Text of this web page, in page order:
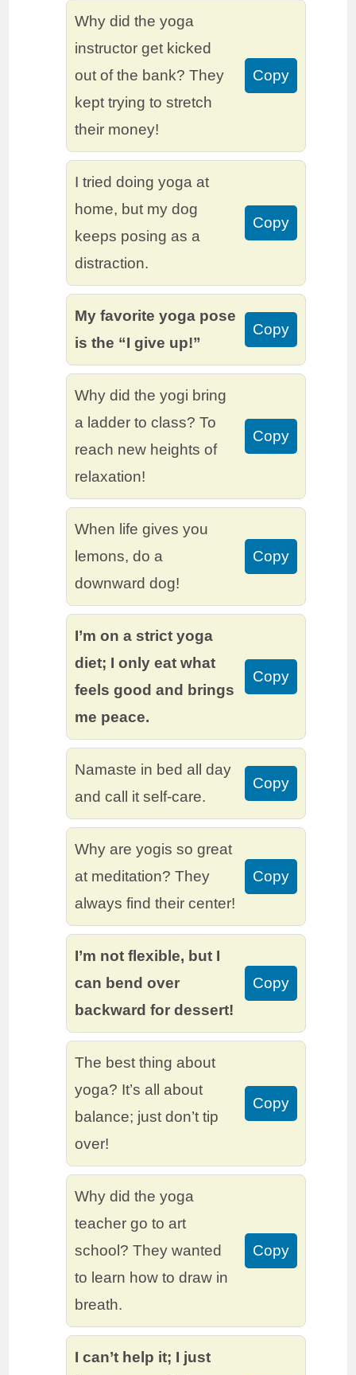
Why did the yoga
instructor get kicked
out of the bank? They
kept trying to stretch
their money!
Copy
I tried doing yoga at
home, but my dog
keeps posing as a
distraction.
Copy
My favorite yoga pose
is the “I give up!”
Copy
Why did the yogi bring
a ladder to class? To
reach new heights of
relaxation!
Copy
When life gives you
lemons, do a
downward dog!
Copy
I’m on a strict yoga
diet; I only eat what
feels good and brings
me peace.
Copy
Namaste in bed all day
and call it self-care.
Copy
Why are yogis so great
at meditation? They
always find their center!
Copy
I’m not flexible, but I
can bend over
backward for dessert!
Copy
The best thing about
yoga? It’s all about
balance; just don’t tip
over!
Copy
Why did the yoga
teacher go to art
school? They wanted
to learn how to draw in
breath.
Copy
I can’t help it; I just